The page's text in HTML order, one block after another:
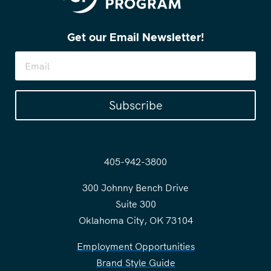
Get our Email Newsletter!
Subscribe
405-942-3800
300 Johnny Bench Drive
Suite 300
Oklahoma City, OK 73104
Employment Opportunities
Brand Style Guide